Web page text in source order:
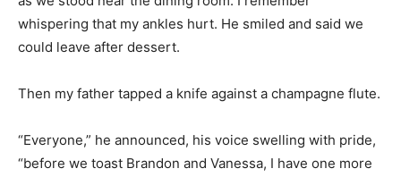
whispering that my ankles hurt. He smiled and said we
could leave after dessert.
Then my father tapped a knife against a champagne flute.
“Everyone,” he announced, his voice swelling with pride,
“before we toast Brandon and Vanessa, I have one more